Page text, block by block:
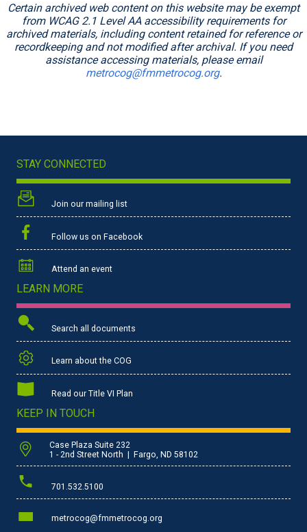
Certain archived web content on this website may be exempt
from WCAG 2.1 Level AA accessibility requirements for
archived materials, including content retained for reference or
recordkeeping and not modified after archival. If you need
assistance accessing materials, please email
metrocog@fmmetrocog.org.
STAY CONNECTED
Join our mailing list
Follow us on Facebook
Attend an event
LEARN MORE
Search all documents
Learn about the COG
Read our Title VI Plan
KEEP IN TOUCH
Case Plaza Suite 232
1 - 2nd Street North | Fargo, ND 58102
701.532.5100
metrocog@fmmetrocog.org